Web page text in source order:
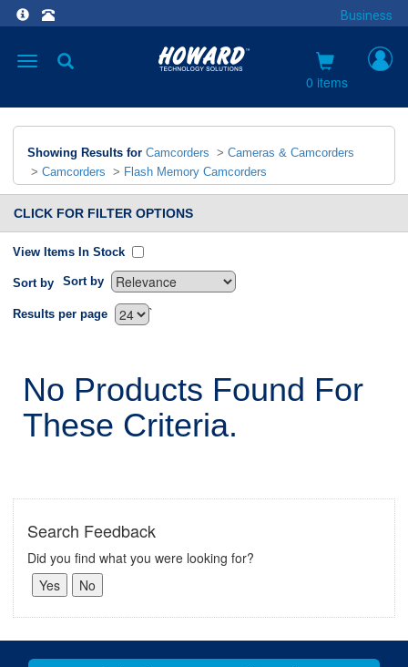
Business
Toggle
0 items
Showing Results for Camcorders > Cameras & Camcorders
> Camcorders > Flash Memory Camcorders
CLICK FOR FILTER OPTIONS
View Items In Stock
Sort by Sort by
`
Results per page
No Products Found For
These Criteria.
Search Feedback
Did you find what you were looking for?